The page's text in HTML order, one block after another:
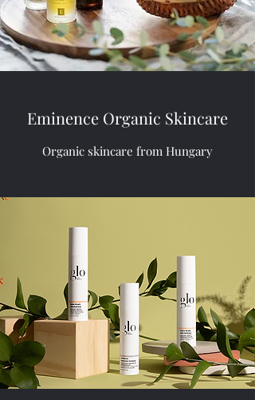
Eminence Organic Skincare
Organic skincare from Hungary